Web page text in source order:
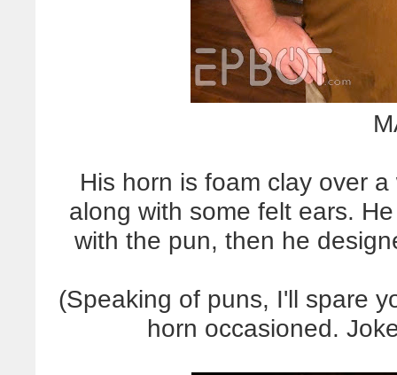
His horn is foam clay over
along with some felt ears.
with the pun, then he
(Speaking of puns, I'll spare
horn occasioned.